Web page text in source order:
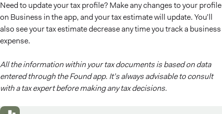
Need to update your tax profile? Make any changes to your profile
on Business in the app, and your tax estimate will update. You’ll
also see your tax estimate decrease any time you track a business
expense.
All the information within your tax documents is based on data
entered through the Found app. It’s always advisable to consult
with a tax expert before making any tax decisions.